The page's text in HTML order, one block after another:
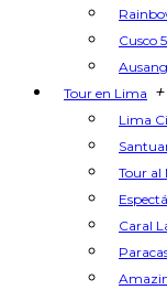
Cusco
Tour en Lima +
Lima
Tour al
Caral